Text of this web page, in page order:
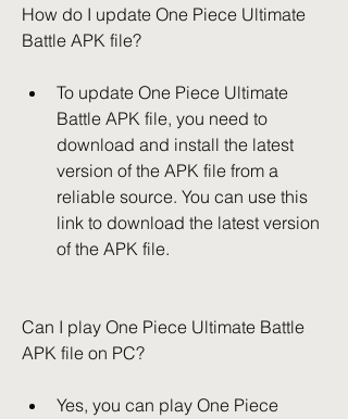
How do I update One Piece Ultimate
Battle APK file?
To update One Piece Ultimate
Battle APK file, you need to
download and install the latest
version of the APK file from a
reliable source. You can use this
link to download the latest version
of the APK file.
Can I play One Piece Ultimate Battle
APK file on PC?
Yes, you can play One Piece